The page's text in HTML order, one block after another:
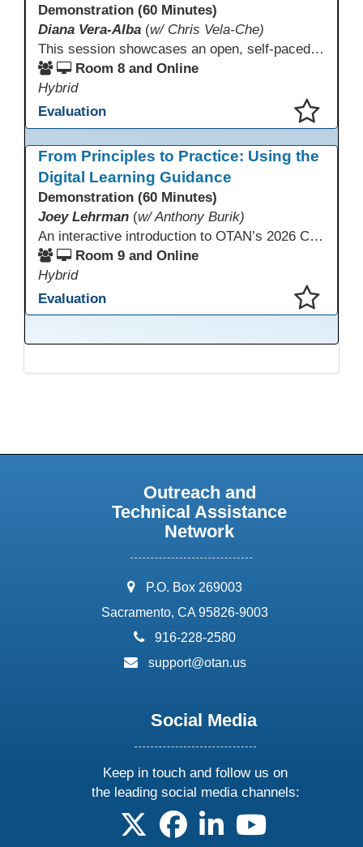
Demonstration (60 Minutes)
Diana Vera-Alba (w/ Chris Vela-Che)
This session showcases an open, self-paced ESL OER Canvas course designed for adult ESL learners. Participants will explore a nine-module course model that integrates real-world topics, assessments, and discussions to support online, hybrid, and HyFlex instruction. Presenters will demonstrate how shared OER design in Canvas Commons increases learner engagement, instructional consistency, and access across adult education programs.
Room 8 and Online
Hybrid
Evaluation
From Principles to Practice: Using the
Digital Learning Guidance
Demonstration (60 Minutes)
Joey Lehrman (w/ Anthony Burik)
An interactive introduction to OTAN’s 2026 California Adult Education Digital Learning Guidance, highlighting practical ways programs can use it to guide professional learning, program design, and accessible digital instruction. The session also previews a 10-week facilitated cohort designed to bring the DLG into practice. Register for the upcoming cohort at https://bit.ly/DLG_Course
Room 9 and Online
Hybrid
Evaluation
Outreach and
Technical Assistance
Network
address:
P.O. Box 269003
Sacramento, CA 95826-9003
phone:
916-228-2580
email:
support@otan.us
Social Media
Keep in touch and follow us on
the leading social media channels:
follow us on X
follow us on facebook
follow us on linkedin
follow us on